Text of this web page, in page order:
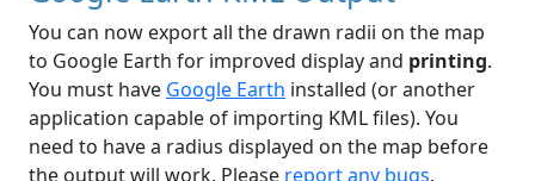
You can now export all the drawn radii on the map
to Google Earth for improved display and printing.
You must have Google Earth installed (or another
application capable of importing KML files). You
need to have a radius displayed on the map before
the output will work. Please report any bugs.